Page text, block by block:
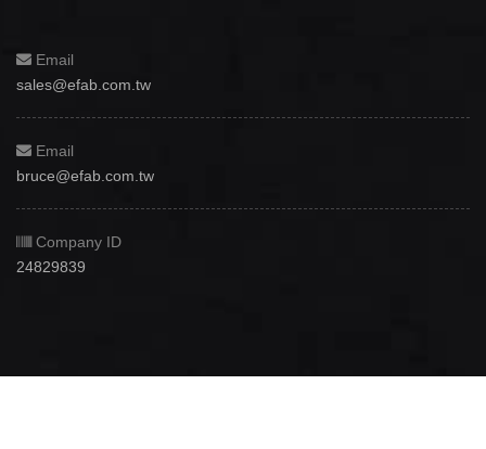
Email
sales@efab.com.tw
Email
bruce@efab.com.tw
Company ID
24829839